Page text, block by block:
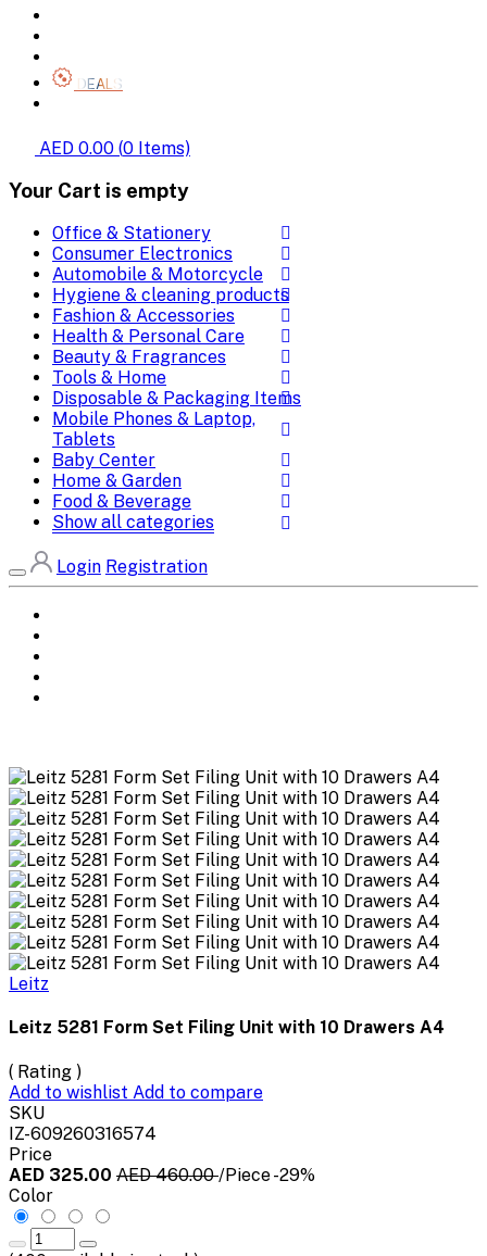
DEALS
AED 0.00 (0 Items)
Your Cart is empty
Office & Stationery
Consumer Electronics
Automobile & Motorcycle
Hygiene & cleaning products
Fashion & Accessories
Health & Personal Care
Beauty & Fragrances
Tools & Home
Disposable & Packaging Items
Mobile Phones & Laptop,
Tablets
Baby Center
Home & Garden
Food & Beverage
Show all categories
Login Registration
Leitz
Leitz 5281 Form Set Filing Unit with 10 Drawers A4
( Rating )
Add to wishlist Add to compare
SKU
IZ-609260316574
Price
AED 325.00 AED 460.00/Piece-29%
Color